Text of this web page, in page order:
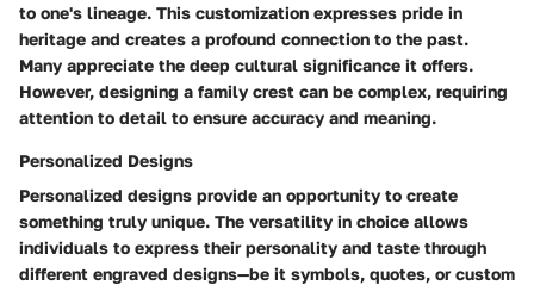
to one's lineage. This customization expresses pride in
heritage and creates a profound connection to the past.
Many appreciate the deep cultural significance it offers.
However, designing a family crest can be complex, requiring
attention to detail to ensure accuracy and meaning.
Personalized Designs
Personalized designs provide an opportunity to create
something truly unique. The versatility in choice allows
individuals to express their personality and taste through
different engraved designs—be it symbols, quotes, or custom